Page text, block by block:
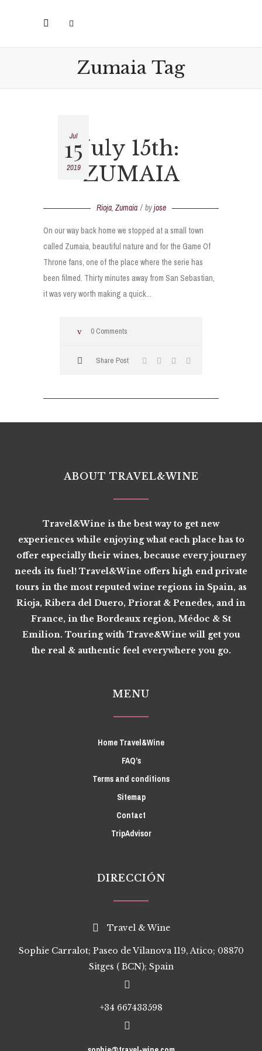
Zumaia Tag
Jul
15
2019
July 15th:
ZUMAIA
Rioja,Zumaia byjose
On our way back home we stopped at a small town
called Zumaia, beautiful nature and for the Game Of
Throne fans, one of the place where the serie has
been filmed. Thirty minutes away from San Sebastian,
it was very worth making a quick...
0 Comments
Share Post
ABOUT TRAVEL&WINE
Travel&Wine is the best way to get new
experiences while enjoying what each place has to
offer especially their wines, because every journey
needs its fuel! Travel&Wine offers high end private
tours in the most reputed wine regions in Spain, as
Rioja, Ribera del Duero, Priorat & Penedes, and in
France, in the Bordeaux region, Médoc & St
Emilion. Touring with Trave&Wine will get you
the real & authentic feel everywhere you go.
MENU
Home Travel&Wine
FAQ’s
Terms and conditions
Sitemap
Contact
TripAdvisor
DIRECCIÓN
Travel & Wine
Sophie Carralot; Paseo de Vilanova 119, Atico; 08870
Sitges ( BCN); Spain
+34 667433598